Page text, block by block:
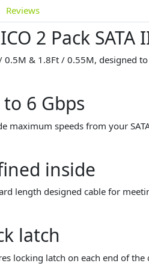
Reviews
2 Pack SATA
0.5M & 1.8Ft / 0.55M, designed
6 Gbps
maximum speeds from your
inside
length designed cable for
latch
locking latch on each end of